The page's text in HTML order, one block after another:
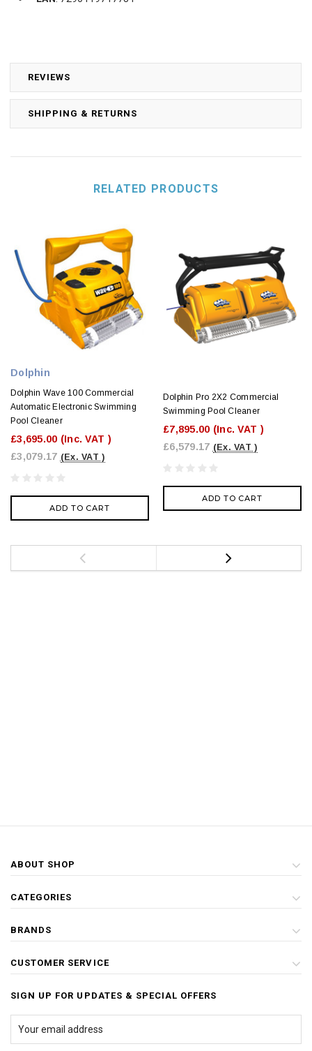
REVIEWS
SHIPPING & RETURNS
RELATED PRODUCTS
Dolphin
Dolphin Wave 100 Commercial
Automatic Electronic Swimming
Pool Cleaner
£3,695.00 (Inc. VAT )
£3,079.17 (Ex. VAT )
ADD TO CART
Dolphin Pro 2X2 Commercial
Swimming Pool Cleaner
£7,895.00 (Inc. VAT )
£6,579.17 (Ex. VAT )
ADD TO CART
ABOUT SHOP
CATEGORIES
BRANDS
CUSTOMER SERVICE
SIGN UP FOR UPDATES & SPECIAL OFFERS